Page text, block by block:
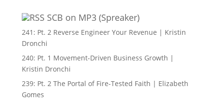
SCB on MP3 (Spreaker)
241: Pt. 2 Reverse Engineer Your Revenue | Kristin
Dronchi
240: Pt. 1 Movement-Driven Business Growth |
Kristin Dronchi
239: Pt. 2 The Portal of Fire-Tested Faith | Elizabeth
Gomes